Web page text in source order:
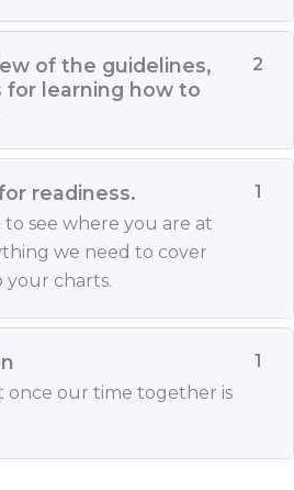
of the guidelines,
for learning how to
2
readiness.
to see where you are at
we need to cover
your charts.
1
once our time together is
1